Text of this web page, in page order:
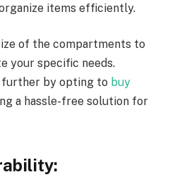
items efficiently.
of the compartments to
your specific needs.
further by opting to buy
a hassle-free solution for